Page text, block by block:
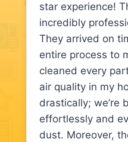
star experience!
incredibly
They arrived on
entire process to
cleaned every
air quality in my
drastically; we’re
effortlessly and
dust. Moreover,